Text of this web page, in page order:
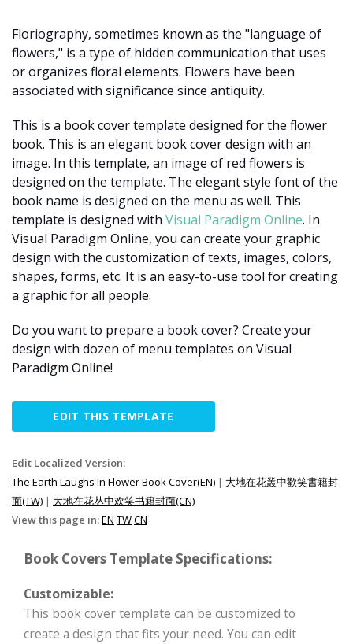
Floriography, sometimes known as the "language of
flowers," is a type of hidden communication that uses
or organizes floral elements. Flowers have been
associated with significance since antiquity.
This is a book cover template designed for the flower
book. This is an elegant book cover design with an
image. In this template, an image of red flowers is
designed on the template. The elegant style font of the
book name is designed on the menu as well. This
template is designed with Visual Paradigm Online. In
Visual Paradigm Online, you can create your graphic
design with the customization of texts, images, colors,
shapes, forms, etc. It is an easy-to-use tool for creating
a graphic for all people.
Do you want to prepare a book cover? Create your
design with dozen of menu templates on Visual
Paradigm Online!
EDIT THIS TEMPLATE
Edit Localized Version:
The Earth Laughs In Flower Book Cover(EN) | 大地在花叢中歡笑書籍封
面(TW) | 大地在花丛中欢笑书籍封面(CN)
View this page in:EN TWCN
Book Covers Template Specifications:
Customizable:
This book cover template can be customized to
create a design that fits your need. You can edit